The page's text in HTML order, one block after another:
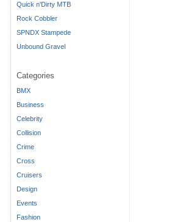
Quick n'Dirty MTB
Rock Cobbler
SPNDX Stampede
Unbound Gravel
Categories
BMX
Business
Celebrity
Collision
Crime
Cross
Cruisers
Design
Events
Fashion